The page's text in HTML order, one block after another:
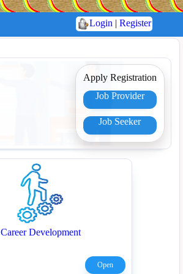
Login | Register
Apply Registration
Job Provider
Job Seeker
Career Development
Open